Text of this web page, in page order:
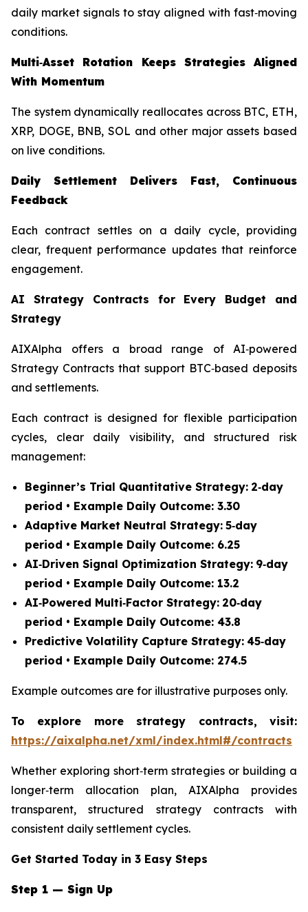
daily market signals to stay aligned with fast‑moving
conditions.
Multi‑Asset Rotation Keeps Strategies Aligned
With Momentum
The system dynamically reallocates across BTC, ETH,
XRP, DOGE, BNB, SOL and other major assets based
on live conditions.
Daily Settlement Delivers Fast, Continuous
Feedback
Each contract settles on a daily cycle, providing
clear, frequent performance updates that reinforce
engagement.
AI Strategy Contracts for Every Budget and
Strategy
AIXAlpha offers a broad range of AI‑powered
Strategy Contracts that support BTC‑based deposits
and settlements.
Each contract is designed for flexible participation
cycles, clear daily visibility, and structured risk
management:
Beginner’s Trial Quantitative Strategy: 2‑day
period • Example Daily Outcome: 3.30
Adaptive Market Neutral Strategy: 5‑day
period • Example Daily Outcome: 6.25
AI‑Driven Signal Optimization Strategy: 9‑day
period • Example Daily Outcome: 13.2
AI‑Powered Multi‑Factor Strategy: 20‑day
period • Example Daily Outcome: 43.8
Predictive Volatility Capture Strategy: 45‑day
period • Example Daily Outcome: 274.5
Example outcomes are for illustrative purposes only.
To explore more strategy contracts, visit:
https://aixalpha.net/xml/index.html#/contracts
Whether exploring short‑term strategies or building a
longer‑term allocation plan, AIXAlpha provides
transparent, structured strategy contracts with
consistent daily settlement cycles.
Get Started Today in 3 Easy Steps
Step 1 — Sign Up